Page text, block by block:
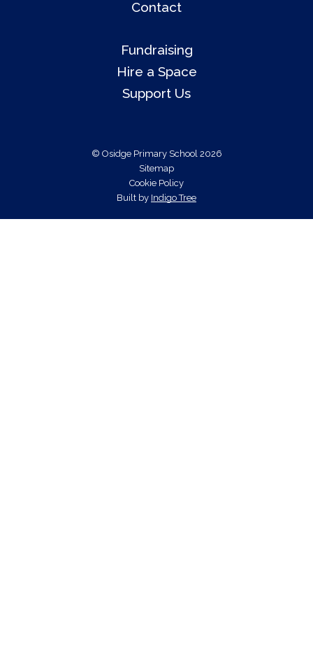
Contact
Fundraising
Hire a Space
Support Us
© Osidge Primary School 2026
Sitemap
Cookie Policy
Built by Indigo Tree